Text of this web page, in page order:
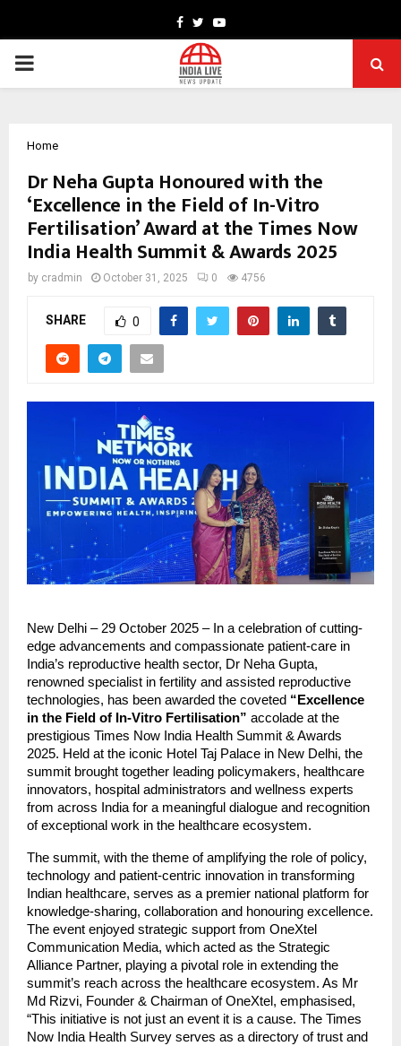
Facebook
TwitterYoutube
PRIMARY
Home
Dr Neha Gupta Honoured with the
‘Excellence in the Field of In-Vitro
Fertilisation’ Award at the Times Now
India Health Summit & Awards 2025
by cradmin October 31, 2025 0 4756
SHARE 0
New Delhi – 29 October 2025 – In a celebration of cutting-
edge advancements and compassionate patient-care in
India’s reproductive health sector, Dr Neha Gupta,
renowned specialist in fertility and assisted reproductive
technologies, has been awarded the coveted “Excellence
in the Field of In-Vitro Fertilisation” accolade at the
prestigious Times Now India Health Summit & Awards
2025. Held at the iconic Hotel Taj Palace in New Delhi, the
summit brought together leading policymakers, healthcare
innovators, hospital administrators and wellness experts
from across India for a meaningful dialogue and recognition
of exceptional work in the healthcare ecosystem.
The summit, with the theme of amplifying the role of policy,
technology and patient-centric innovation in transforming
Indian healthcare, serves as a premier national platform for
knowledge-sharing, collaboration and honouring excellence.
The event enjoyed strategic support from OneXtel
Communication Media, which acted as the Strategic
Alliance Partner, playing a pivotal role in extending the
summit’s reach across the healthcare ecosystem. As Mr
Md Rizvi, Founder & Chairman of OneXtel, emphasised,
“This initiative is not just an event it is a cause. The Times
Now India Health Survey serves as a directory of trust and